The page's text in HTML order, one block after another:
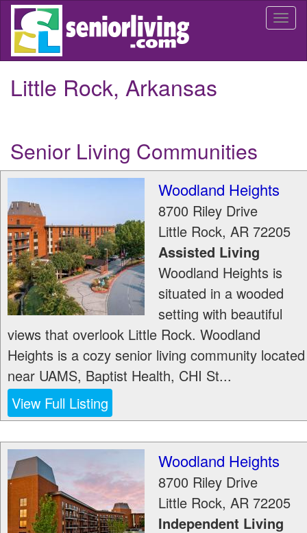
Skip
main
Little Rock, Arkansas
Senior Living Communities
Woodland Heights
8700 Riley Drive
Little Rock, AR 72205
Assisted Living
Woodland Heights is
situated in a wooded
setting with beautiful
views that overlook Little Rock. Woodland
Heights is a cozy senior living community located
near UAMS, Baptist Health, CHI St...
View Full Listing
Woodland Heights
8700 Riley Drive
Little Rock, AR 72205
Independent Living